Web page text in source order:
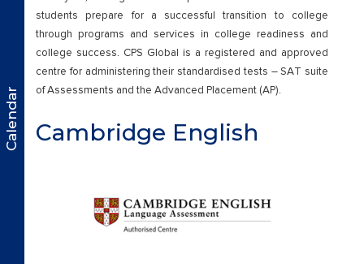
students prepare for a successful transition to college
through programs and services in college readiness and
college success. CPS Global is a registered and approved
centre for administering their standardised tests – SAT suite
of Assessments and the Advanced Placement (AP).
Cambridge English
Calendar